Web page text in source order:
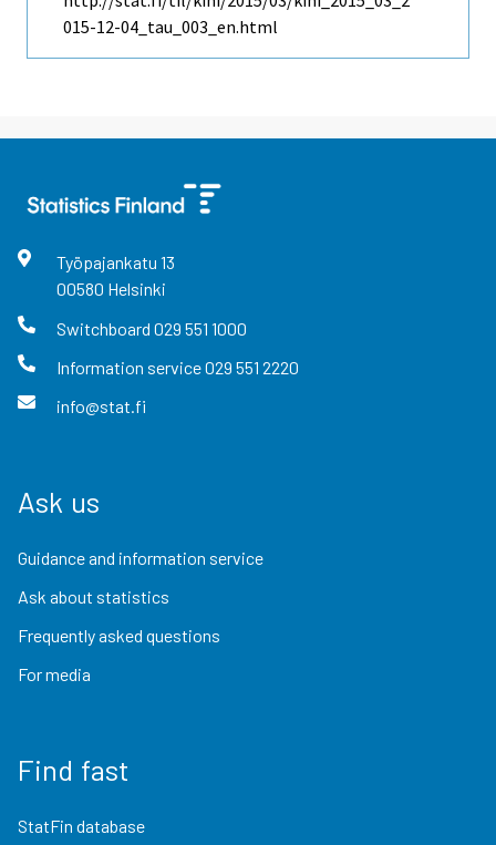
015-12-04_tau_003_en.html
Työpajankatu 13
00580 Helsinki
Switchboard 029 551 1000
Information service029 551 2220
info@stat.fi
Ask us
Guidance and information service
Ask about statistics
Frequently asked questions
For media
Find fast
StatFin database